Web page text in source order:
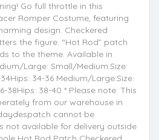
Go full throttle in this
Romper Costume, featuring
design. Checkered
the figure. “Hot Rod” patch
to the theme. Available in
Large: Small/Medium:Size:
34-36 Medium/Large:Size:
38Hips: 38-40 * Please note: This
from our warehouse in
cannot be
not available for delivery outside